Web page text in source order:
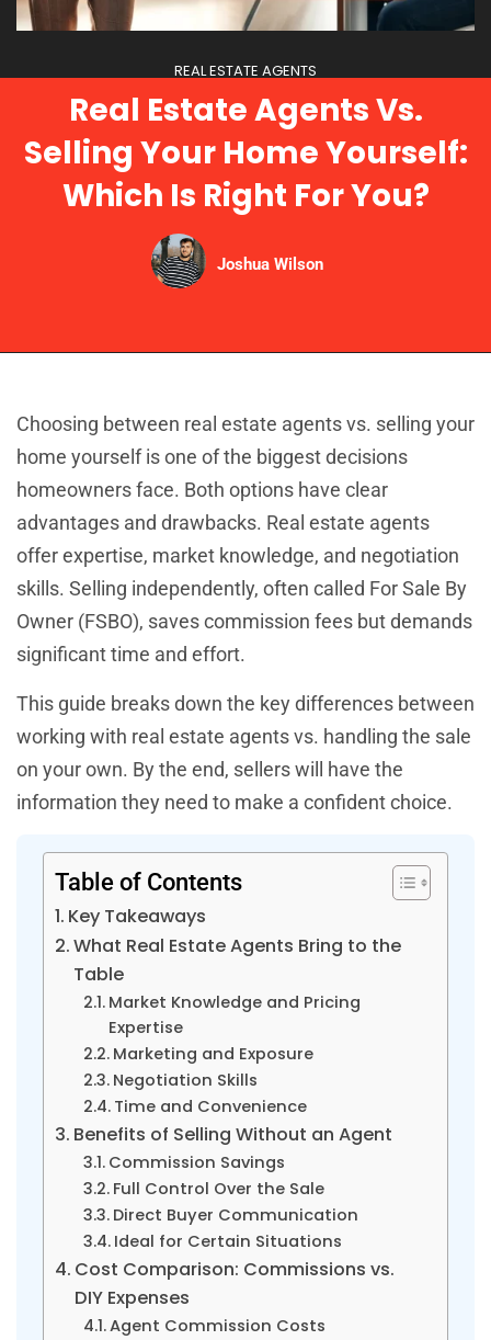
REAL ESTATE AGENTS
Real Estate Agents Vs.
Selling Your Home Yourself:
Which Is Right For You?
Joshua Wilson
Choosing between real estate agents vs. selling your
home yourself is one of the biggest decisions
homeowners face. Both options have clear
advantages and drawbacks. Real estate agents
offer expertise, market knowledge, and negotiation
skills. Selling independently, often called For Sale By
Owner (FSBO), saves commission fees but demands
significant time and effort.
This guide breaks down the key differences between
working with real estate agents vs. handling the sale
on your own. By the end, sellers will have the
information they need to make a confident choice.
Table of Contents
Key Takeaways
What Real Estate Agents Bring to the
Table
Market Knowledge and Pricing
Expertise
Marketing and Exposure
Negotiation Skills
Time and Convenience
Benefits of Selling Without an Agent
Commission Savings
Full Control Over the Sale
Direct Buyer Communication
Ideal for Certain Situations
Cost Comparison: Commissions vs.
DIY Expenses
Agent Commission Costs